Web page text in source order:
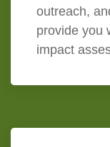
outreach,
provide you
impact